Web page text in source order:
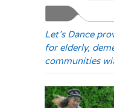
Let’s Dance
for elderly,
communities